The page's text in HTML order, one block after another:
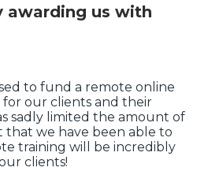
awarding us with
to fund a remote online
our clients and their
sadly limited the amount of
that we have been able to
training will be incredibly
clients!